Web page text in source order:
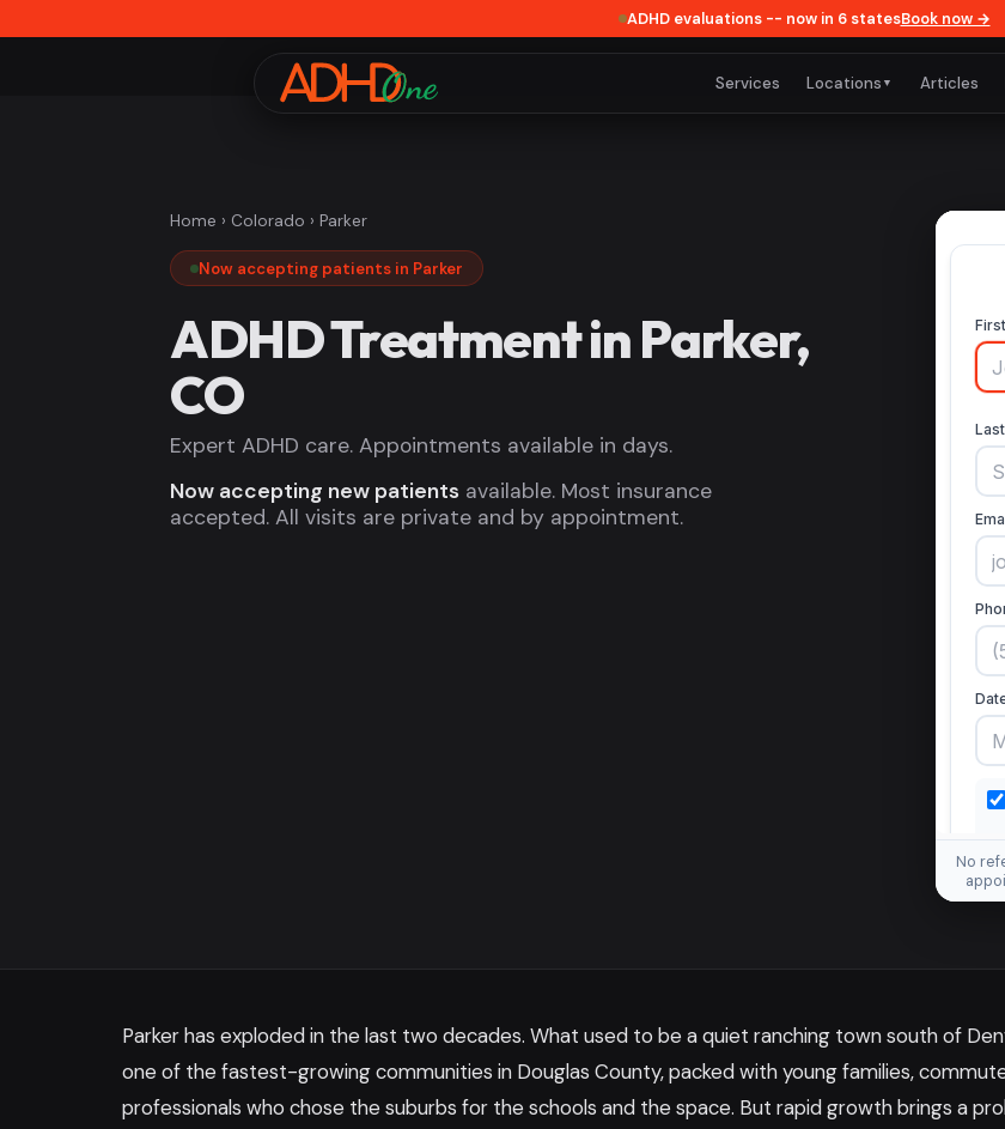
ADHD evaluations -- now in 6 statesBook now →
Services Locations ▼ Articles
Home › Colorado › Parker
Now accepting patients in Parker
ADHD Treatment in Parker,
CO
Expert ADHD care. Appointments available in days.
Now accepting new patients available. Most insurance
accepted. All visits are private and by appointment.
No
Parker has exploded in the last two decades. What used to be a quiet ranching town south of
one of the fastest-growing communities in Douglas County, packed with young families,
professionals who chose the suburbs for the schools and the space. But rapid growth brings a